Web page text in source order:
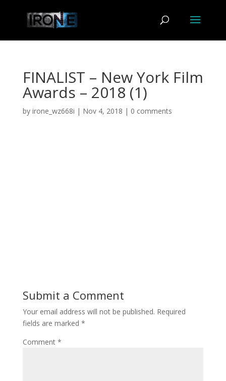
FINALIST – New York Film
Awards – 2018 (1)
by irone_wz668i | Nov 4, 2018 | 0 comments
Submit a Comment
Your email address will not be published. Required
fields are marked *
Comment *